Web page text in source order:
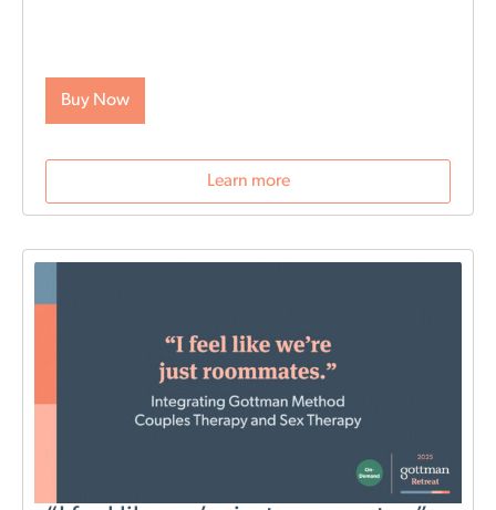
scientific Gottman Method to help you understand
what’s really going on in your relationship—and gives
Buy Now
Learn more